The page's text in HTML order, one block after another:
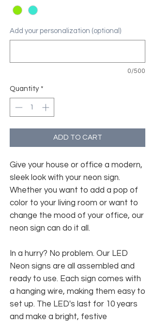
Add your personalization (optional)
0/500
Quantity *
ADD TO CART
Give your house or office a modern,
sleek look with your neon sign.
Whether you want to add a pop of
color to your living room or want to
change the mood of your office, our
neon sign can do it all.
In a hurry? No problem. Our LED
Neon signs are all assembled and
ready to use. Each sign comes with
a hanging wire, making them easy to
set up. The LED's last for 10 years
and make a bright, festive